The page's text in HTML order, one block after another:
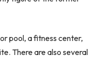
pool, a fitness center,
There are also several